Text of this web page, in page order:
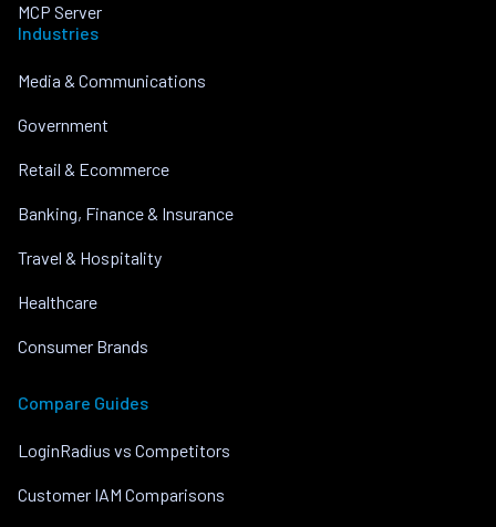
MCP Server
Industries
Media & Communications
Government
Retail & Ecommerce
Banking, Finance & Insurance
Travel & Hospitality
Healthcare
Consumer Brands
Compare Guides
LoginRadius vs Competitors
Customer IAM Comparisons